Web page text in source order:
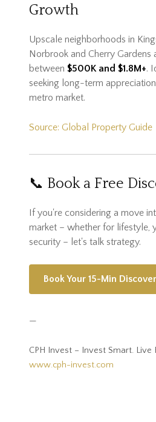
Growth
Upscale neighborhoods in
Norbrook and Cherry Gardens
between $500K and $1.8M+.
seeking long-term
metro market.
Source: Global Property Guide
📞 Book a Free
If you're considering a move
market – whether for lifestyle,
security – let's talk strategy.
Book Your 15-Min
—
CPH Invest – Invest Smart. Live
www.cph-invest.com